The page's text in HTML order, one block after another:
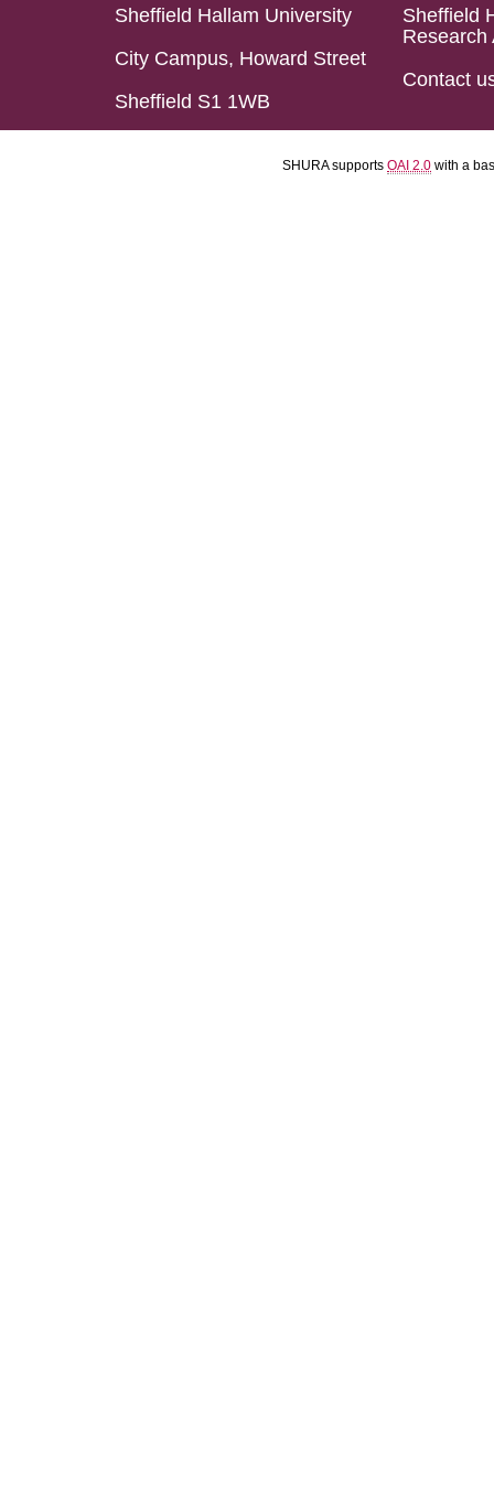
Sheffield Hallam University
City Campus, Howard Street
Sheffield S1 1WB
Sheffield
Research
Contact
SHURA supports OAI 2.0 with a